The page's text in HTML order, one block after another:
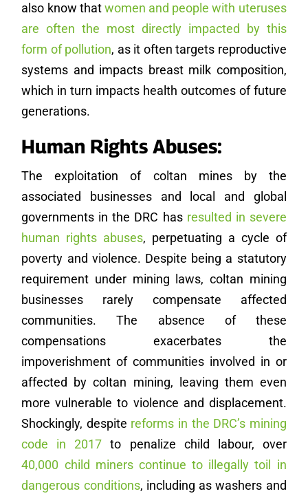
also know thatwomen and people with uteruses
are often the most directly impacted by this
form of pollution, as it often targets reproductive
systems and impacts breast milk composition,
which in turn impacts health outcomes of future
generations.
Human Rights Abuses:
The exploitation of coltan mines by the
associated businesses and local and global
governments in the DRC has resulted in severe
human rights abuses, perpetuating a cycle of
poverty and violence. Despite being a statutory
requirement under mining laws, coltan mining
businesses rarely compensate affected
communities. The absence of these
compensations exacerbates the
impoverishment of communities involved in or
affected by coltan mining, leaving them even
more vulnerable to violence and displacement.
Shockingly, despite reforms in the DRC’s mining
code in 2017 to penalize child labour, over
40,000 child miners continue to illegally toil in
dangerous conditions, including as washers and